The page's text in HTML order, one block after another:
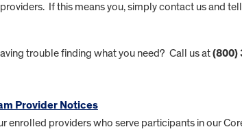
If this means you, simply contact us and
trouble finding what you need? Call us at(800)
Provider Notices
enrolled providers who serve participants in our